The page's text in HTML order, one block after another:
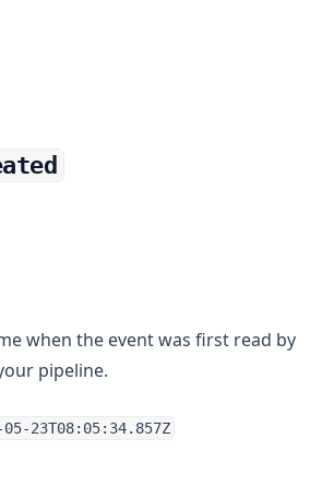
when the event was first read by
pipeline.
05-23T08:05:34.857Z